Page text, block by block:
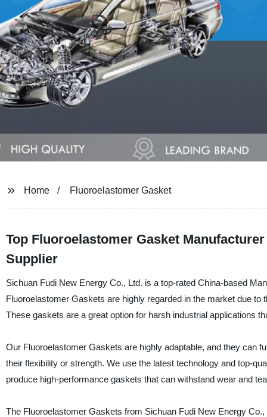
Home Fluoroelastomer Gasket
Top Fluoroelastomer Gasket
Supplier
Sichuan Fudi New Energy Co., Ltd. is a top-rated China-based
Fluoroelastomer Gaskets are highly regarded in the market due
These gaskets are a great option for harsh industrial applications
Our Fluoroelastomer Gaskets are highly adaptable, and they can
their flexibility or strength. We use the latest technology and top-
produce high-performance gaskets that can withstand wear and
The Fluoroelastomer Gaskets from Sichuan Fudi New Energy